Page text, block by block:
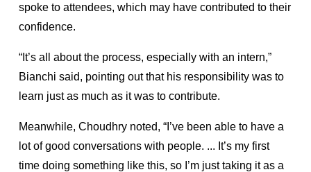
spoke to attendees, which may have contributed to their
confidence.
“It’s all about the process, especially with an intern,”
Bianchi said, pointing out that his responsibility was to
learn just as much as it was to contribute.
Meanwhile, Choudhry noted, “I’ve been able to have a
lot of good conversations with people. ... It’s my first
time doing something like this, so I’m just taking it as a